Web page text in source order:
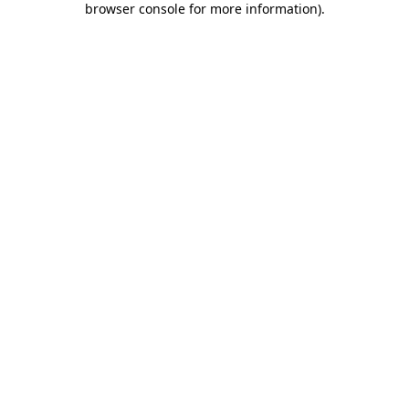
browser console for more information).